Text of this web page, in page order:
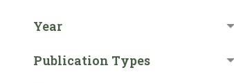
Year
Publication Types